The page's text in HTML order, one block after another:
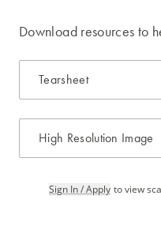
Download resources to
Tearsheet
High Resolution Image
Sign In / Apply to view